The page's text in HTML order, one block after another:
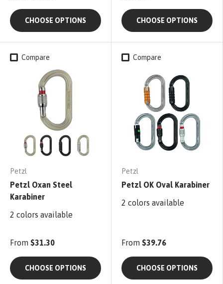
CHOOSE OPTIONS CHOOSE OPTIONS
Compare
Petzl
Petzl Oxan Steel
Karabiner
2 colors available
From $31.30
CHOOSE OPTIONS
Compare
Petzl
Petzl OK Oval Karabiner
2 colors available
From $39.76
CHOOSE OPTIONS